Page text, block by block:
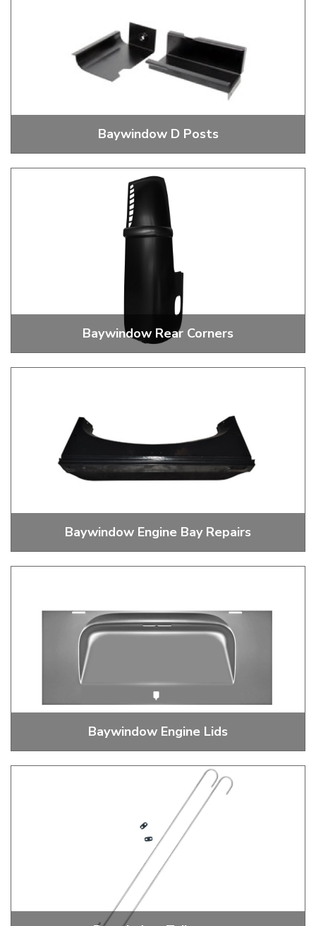
Baywindow D Posts
D Post Repair Panels
Baywindow Rear Corners
Rear Corners
Baywindow Engine Bay Repairs
Baywindow Engine Bay Repairs
Baywindow Engine Lids
Baywindow Bus Engine Lid